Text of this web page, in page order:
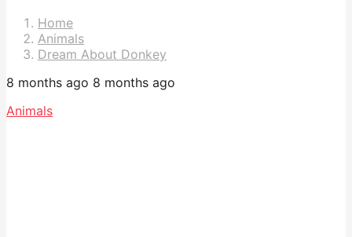
Home
Animals
Dream About Donkey
8 months ago 8 months ago
Animals